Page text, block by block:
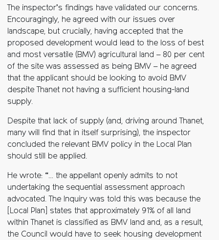
The inspector’s findings have validated our concerns.
Encouragingly, he agreed with our issues over
landscape, but crucially, having accepted that the
proposed development would lead to the loss of best
and most versatile (BMV) agricultural land – 80 per cent
of the site was assessed as being BMV – he agreed
that the applicant should be looking to avoid BMV
despite Thanet not having a sufficient housing-land
supply.
Despite that lack of supply (and, driving around Thanet,
many will find that in itself surprising), the inspector
concluded the relevant BMV policy in the Local Plan
should still be applied.
He wrote: “… the appellant openly admits to not
undertaking the sequential assessment approach
advocated. The Inquiry was told this was because the
[Local Plan] states that approximately 91% of all land
within Thanet is classified as BMV land and, as a result,
the Council would have to seek housing development